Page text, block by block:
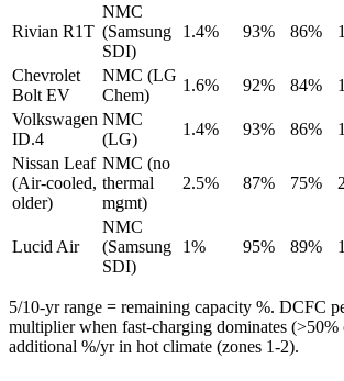
Rivian R1T
NMC
(Samsung
SDI)
1.4% 93% 86%
Chevrolet
Bolt EV
NMC (LG
Chem)
1.6% 92% 84%
Volkswagen
ID.4
NMC
(LG)
1.4% 93% 86%
Nissan Leaf
(Air-cooled,
older)
NMC (no
thermal
mgmt)
2.5% 87% 75%
Lucid Air
NMC
(Samsung
SDI)
1% 95% 89%
5/10-yr range = remaining capacity %. DCFC
multiplier when fast-charging dominates
additional %/yr in hot climate (zones 1-2).